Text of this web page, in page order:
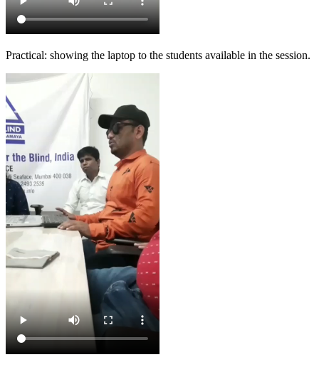
Practical: showing the laptop to the students available in the session.